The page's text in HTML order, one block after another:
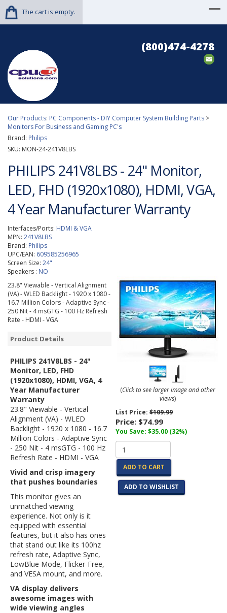
The cart is empty.
(800)474-4278
Our Products: PC Components - DIY Computer System Building Parts >
Monitors For Business and Gaming PC's
Brand: Philips
SKU: MON-24-241V8LBS
PHILIPS 241V8LBS - 24" Monitor,
LED, FHD (1920x1080), HDMI, VGA,
4 Year Manufacturer Warranty
Interfaces/Ports: HDMI & VGA
MPN: 241V8LBS
Brand: Philips
UPC/EAN: 609585256965
Screen Size: 24"
Speakers : NO
23.8" Viewable - Vertical Alignment
(VA) - WLED Backlight - 1920 x 1080 -
16.7 Million Colors - Adaptive Sync -
250 Nit - 4 msGTG - 100 Hz Refresh
Rate - HDMI - VGA
Product Details
PHILIPS 241V8LBS - 24"
Monitor, LED, FHD
(1920x1080), HDMI, VGA, 4
Year Manufacturer
Warranty
23.8" Viewable - Vertical
Alignment (VA) - WLED
Backlight - 1920 x 1080 - 16.7
Million Colors - Adaptive Sync
- 250 Nit - 4 msGTG - 100 Hz
Refresh Rate - HDMI - VGA
Vivid and crisp imagery
that pushes boundaries
This monitor gives an
unmatched viewing
experience. Not only is it
equipped with essential
features, but it also has ones
that stand out like its 100hz
refresh rate, Adaptive Sync,
LowBlue Mode, Flicker-Free,
and VESA mount, and more.
VA display delivers
awesome images with
wide viewing angles
(Click to see larger image and other
views)
List Price:$109.99
Price: $74.99
You Save: $35.00 (32%)
ADD TO CART
ADD TO WISHLIST